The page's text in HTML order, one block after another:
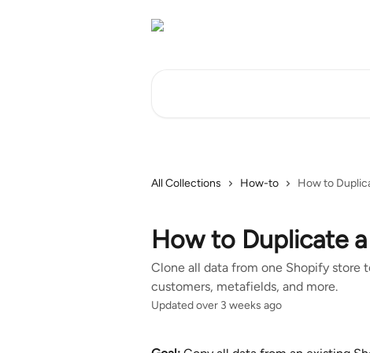
All Collections How-to How to
How to Duplicate
Clone all data from one Shopify store
customers, metafields, and more.
Updated over 3 weeks ago